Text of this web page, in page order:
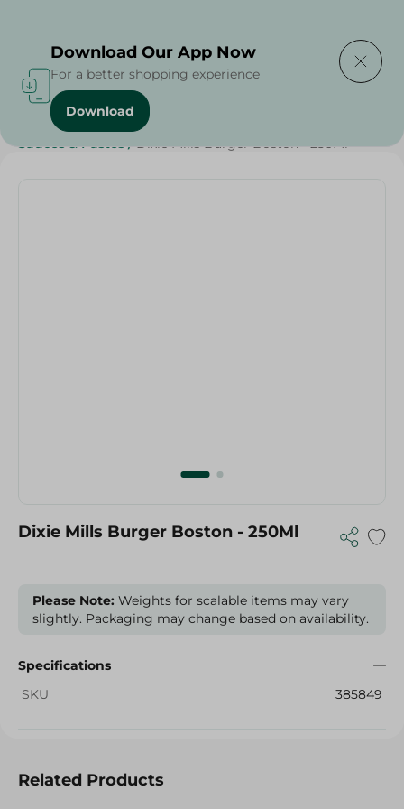
Home / Sauces / Dressings & Side Tables
Sauces & Pastes / Dixie Mills Burger Boston - 250Ml
Dixie Mills Burger Boston - 250Ml
Please Note: Weights for scalable items may vary
slightly. Packaging may change based on availability.
Specifications
SKU
385849
Related Products
Download Our App Now
For a better shopping experience
Download